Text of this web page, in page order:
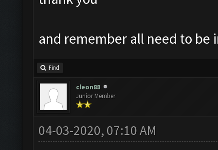
and remember all need to be
Find
cleon88
Junior Member
04-03-2020, 07:10 AM